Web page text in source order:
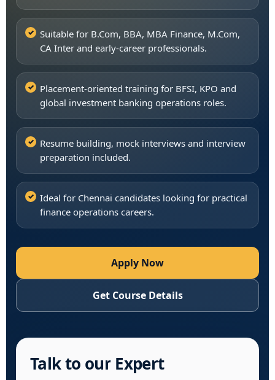
Suitable for B.Com, BBA, MBA Finance, M.Com,
CA Inter and early-career professionals.
Placement-oriented training for BFSI, KPO and
global investment banking operations roles.
Resume building, mock interviews and interview
preparation included.
Ideal for Chennai candidates looking for practical
finance operations careers.
Apply Now
Get Course Details
Talk to our Expert